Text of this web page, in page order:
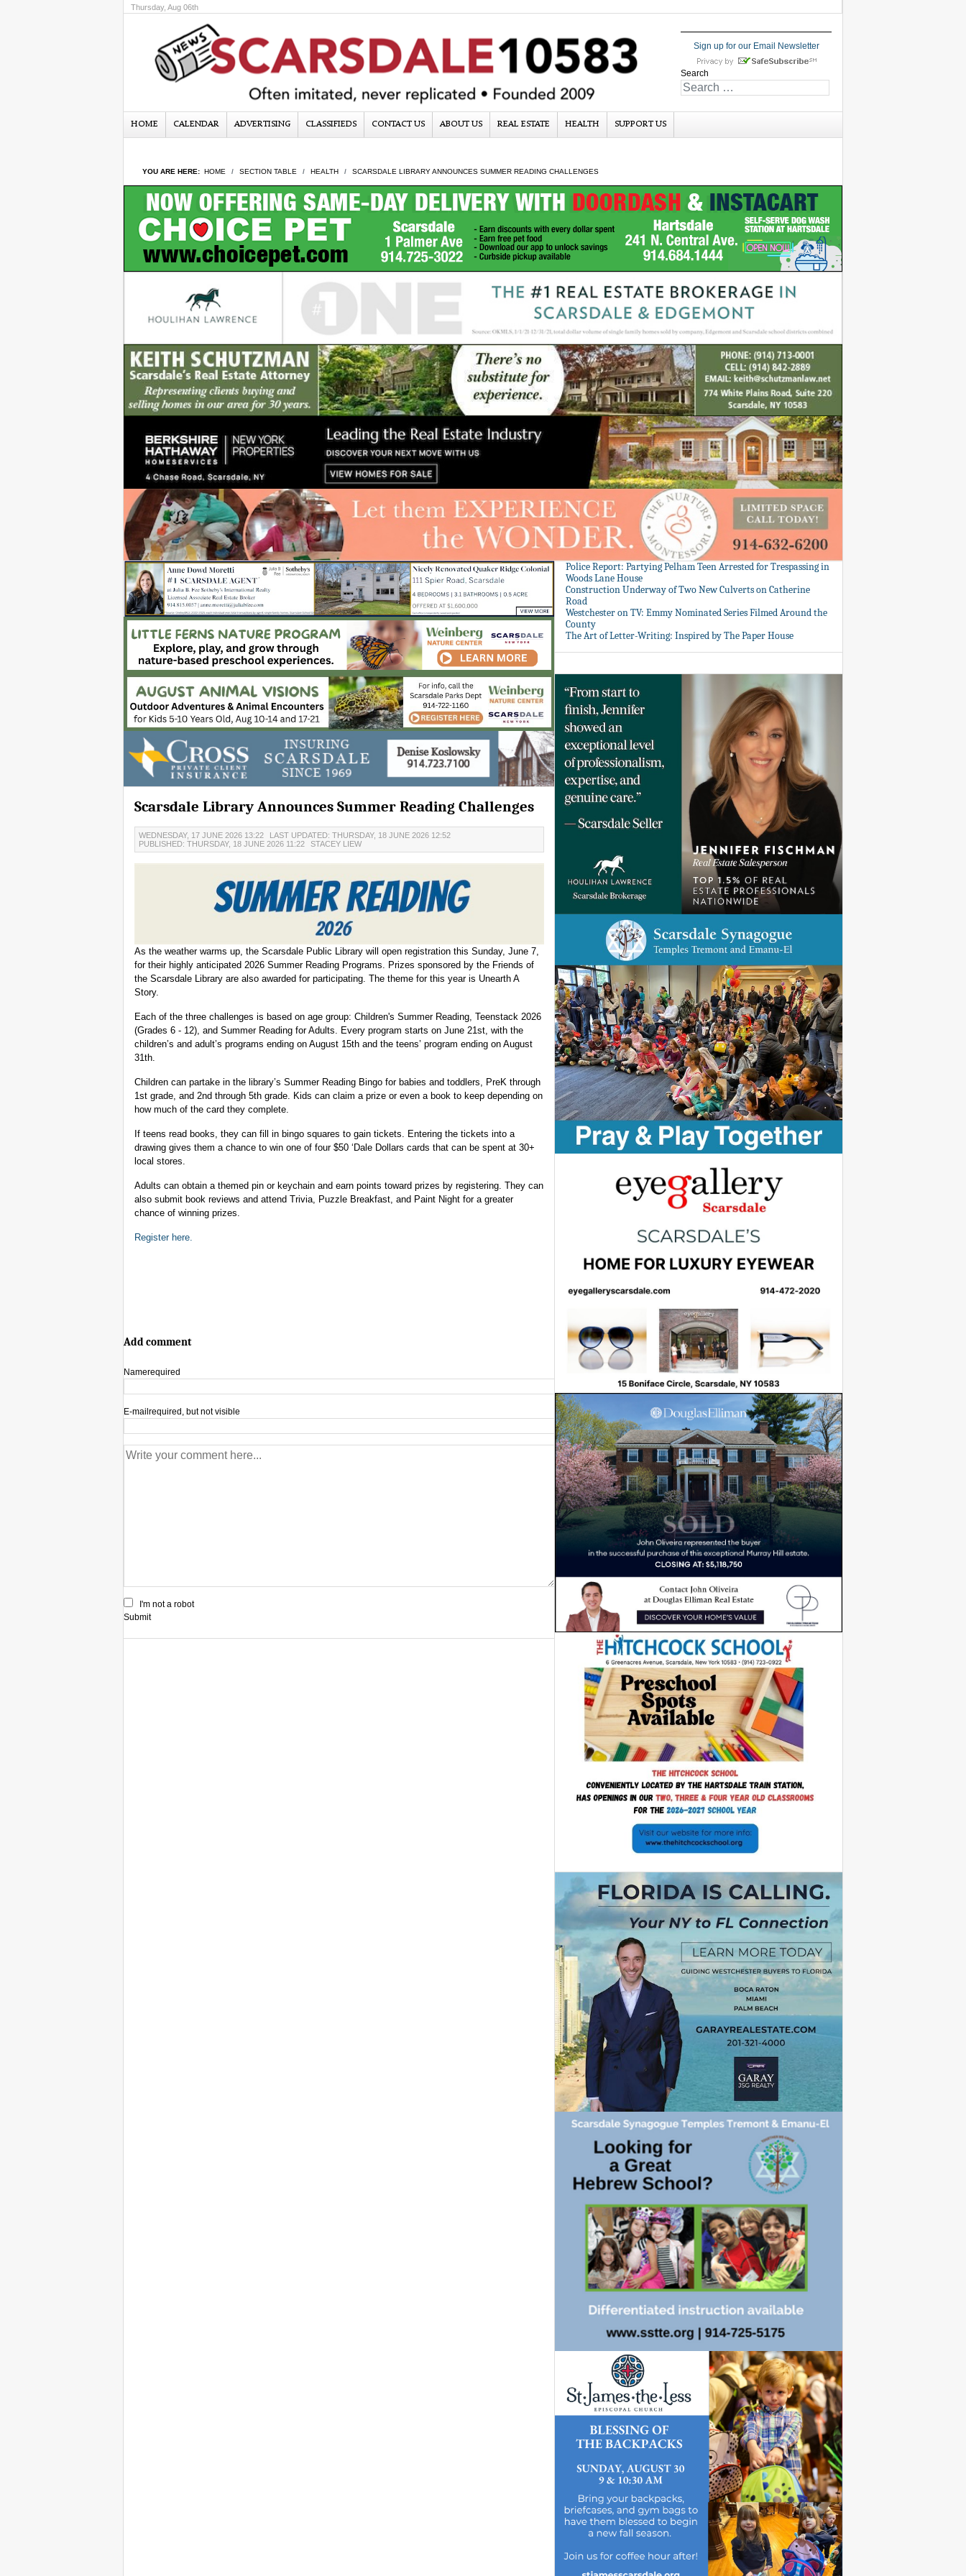
Thursday, Aug 06th
Sign up for our Email Newsletter
Search
HOME CALENDAR ADVERTISING CLASSIFIEDS CONTACT US ABOUT US REAL ESTATE HEALTH SUPPORT US
YOU ARE HERE: HOME SECTION TABLE HEALTH SCARSDALE LIBRARY ANNOUNCES SUMMER READING CHALLENGES
Scarsdale Library Announces Summer Reading Challenges
WEDNESDAY, 17 JUNE 2026 13:22
LAST UPDATED: THURSDAY, 18 JUNE 2026 12:52
PUBLISHED: THURSDAY, 18 JUNE 2026 11:22
STACEY LIEW
As the weather warms up, the Scarsdale Public Library will open registration this Sunday, June 7,
for their highly anticipated 2026 Summer Reading Programs. Prizes sponsored by the Friends of
the Scarsdale Library are also awarded for participating. The theme for this year is Unearth A
Story.
Each of the three challenges is based on age group: Children's Summer Reading, Teenstack 2026
(Grades 6 - 12), and Summer Reading for Adults. Every program starts on June 21st, with the
children’s and adult’s programs ending on August 15th and the teens’ program ending on August
31th.
Children can partake in the library’s Summer Reading Bingo for babies and toddlers, PreK through
1st grade, and 2nd through 5th grade. Kids can claim a prize or even a book to keep depending on
how much of the card they complete.
If teens read books, they can fill in bingo squares to gain tickets. Entering the tickets into a
drawing gives them a chance to win one of four $50 ‘Dale Dollars cards that can be spent at 30+
local stores.
Adults can obtain a themed pin or keychain and earn points toward prizes by registering. They can
also submit book reviews and attend Trivia, Puzzle Breakfast, and Paint Night for a greater
chance of winning prizes.
Register here.
Add comment
Namerequired
E-mail required, but not visible
I'm not a robot
Submit
Police Report: Partying Pelham Teen Arrested for Trespassing in
Woods Lane House
Construction Underway of Two New Culverts on Catherine
Road
Westchester on TV: Emmy Nominated Series Filmed Around the
County
The Art of Letter-Writing: Inspired by The Paper House